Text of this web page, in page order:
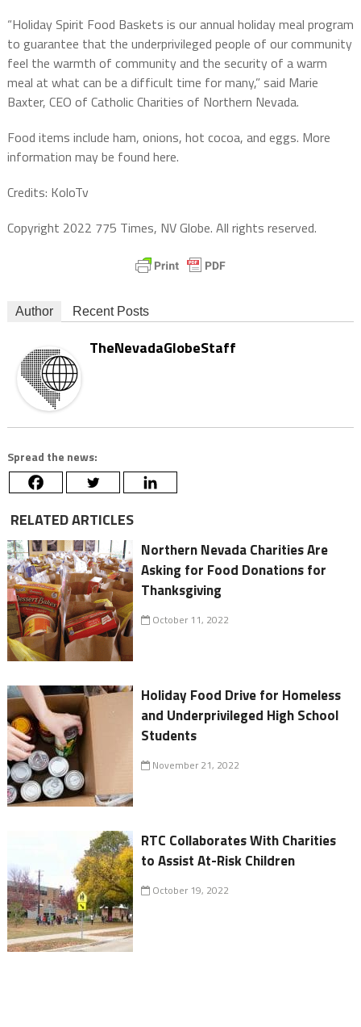
“Holiday Spirit Food Baskets is our annual holiday meal program
to guarantee that the underprivileged people of our community
feel the warmth of community and the security of a warm
meal at what can be a difficult time for many,” said Marie
Baxter, CEO of Catholic Charities of Northern Nevada.
Food items include ham, onions, hot cocoa, and eggs. More
information may be found here.
Credits: KoloTv
Copyright 2022 775 Times, NV Globe. All rights reserved.
Author Recent Posts
TheNevadaGlobeStaff
Spread the news:
RELATED ARTICLES
Northern Nevada Charities Are
Asking for Food Donations for
Thanksgiving
October 11, 2022
Holiday Food Drive for Homeless
and Underprivileged High School
Students
November 21, 2022
RTC Collaborates With Charities
to Assist At-Risk Children
October 19, 2022